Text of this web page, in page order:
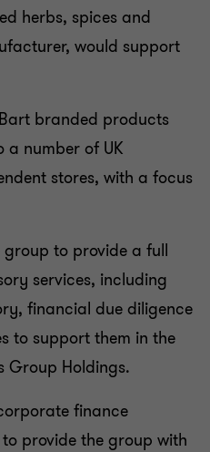
herbs, spices and
would support
branded products
number of UK
stores, with a focus
to provide a full
services, including
financial due diligence
to support them in the
Group Holdings.
finance
provide the group with